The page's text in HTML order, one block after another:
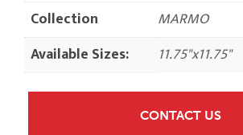
Collection
MARMO
Available Sizes:
11.75"x11.75"
CONTACT US